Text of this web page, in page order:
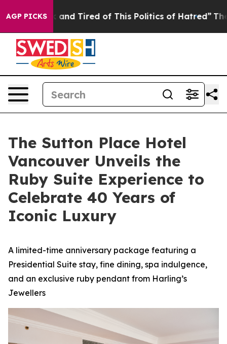
AGP PICKS
and Tired of This Politics of Hatred” The Story
The Sutton Place Hotel
Vancouver Unveils the
Ruby Suite Experience to
Celebrate 40 Years of
Iconic Luxury
A limited-time anniversary package featuring a
Presidential Suite stay, fine dining, spa indulgence,
and an exclusive ruby pendant from Harling’s
Jewellers